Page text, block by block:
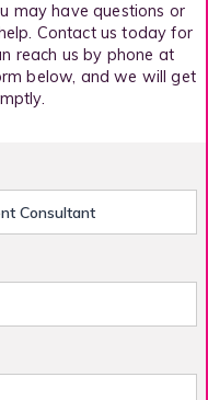
may have questions or
Contact us today for
reach us by phone at
below, and we will get